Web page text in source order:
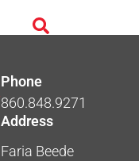
Phone
860.848.9271
Address
Faria Beede